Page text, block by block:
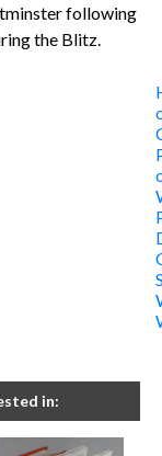
following
the Blitz.
in: